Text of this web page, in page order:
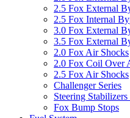
2.5 Fox External
2.5 Fox Internal
3.0 Fox External
3.5 Fox External
2.0 Fox Air Shocks
2.0 Fox Coil Over
2.5 Fox Air Shocks
Challenger Series
Steering
Fox Bump Stops